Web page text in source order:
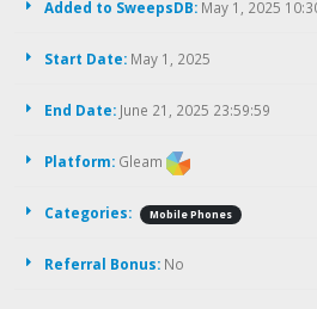
Added to SweepsDB: May 1, 2025
Start Date: May 1, 2025
End Date: June 21, 2025 23:59:59
Platform: Gleam
Categories: Mobile Phones
Referral Bonus: No